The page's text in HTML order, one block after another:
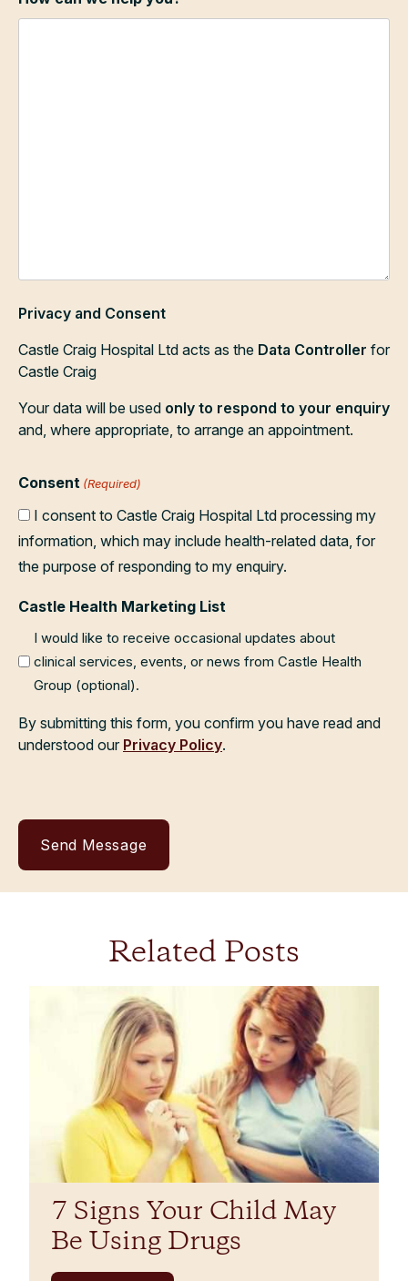
Privacy and Consent
Castle Craig Hospital Ltd acts as the Data Controller for
Castle Craig
Your data will be used only to respond to your enquiry
and, where appropriate, to arrange an appointment.
Consent (Required)
I consent to Castle Craig Hospital Ltd processing my
information, which may include health-related data, for
the purpose of responding to my enquiry.
Castle Health Marketing List
I would like to receive occasional updates about
clinical services, events, or news from Castle Health
Group (optional).
By submitting this form, you confirm you have read and
understood our Privacy Policy.
Related Posts
7 Signs Your Child May
Be Using Drugs